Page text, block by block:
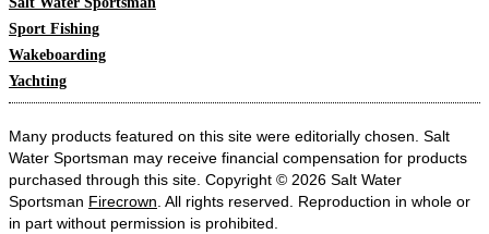
Sport Fishing
Wakeboarding
Yachting
Many products featured on this site were editorially chosen. Salt
Water Sportsman may receive financial compensation for products
purchased through this site. Copyright © 2026 Salt Water
Sportsman Firecrown. All rights reserved. Reproduction in whole or
in part without permission is prohibited.